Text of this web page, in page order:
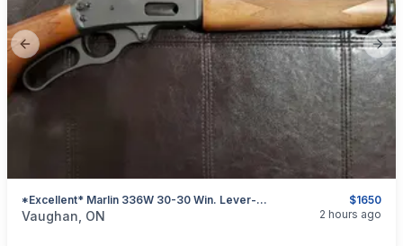
Previous slide
$1650
*Excellent* Marlin 336W 30-30 Win. Lever-Action Rifle
categories:Sporting GoodsGuns
Vaughan, ON 2 hours ago